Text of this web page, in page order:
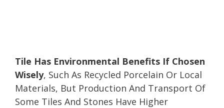
Tile Has Environmental Benefits If Chosen
Wisely, Such As Recycled Porcelain Or Local
Materials, But Production And Transport Of
Some Tiles And Stones Have Higher